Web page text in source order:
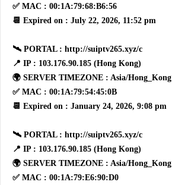
✅ MAC : 00:1A:79:68:B6:56
📆 Expired on : July 22, 2026, 11:52 pm
🛰 PORTAL : http://suiptv265.xyz/c
📍 IP : 103.176.90.185 (Hong Kong)
🌍 SERVER TIMEZONE : Asia/Hong_Kong
✅ MAC : 00:1A:79:54:45:0B
📆 Expired on : January 24, 2026, 9:08 pm
🛰 PORTAL : http://suiptv265.xyz/c
📍 IP : 103.176.90.185 (Hong Kong)
🌍 SERVER TIMEZONE : Asia/Hong_Kong
✅ MAC : 00:1A:79:E6:90:D0